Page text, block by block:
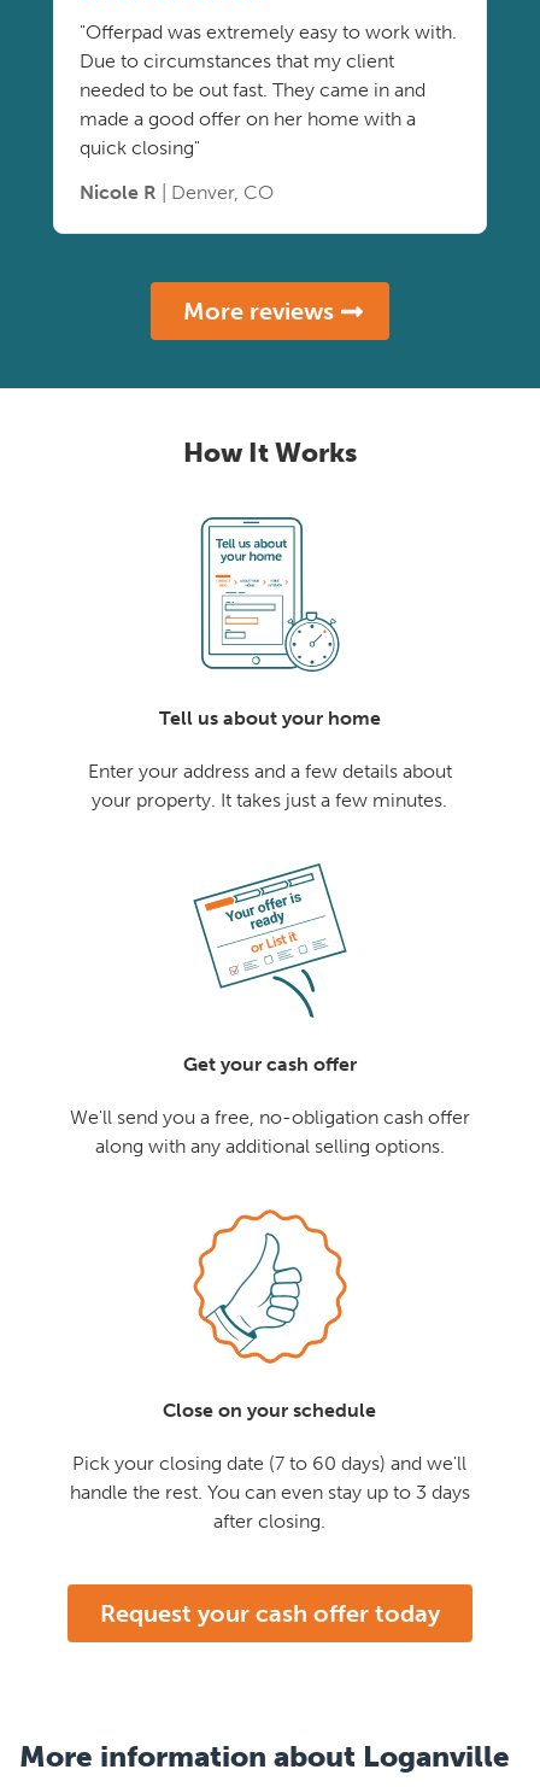
"Offerpad was extremely easy to work with.
Due to circumstances that my client
needed to be out fast. They came in and
made a good offer on her home with a
quick closing"
Nicole R | Denver, CO
More reviews
How It Works
Tell us about your home
Enter your address and a few details about
your property. It takes just a few minutes.
Get your cash offer
We'll send you a free, no-obligation cash offer
along with any additional selling options.
Close on your schedule
Pick your closing date (7 to 60 days) and we'll
handle the rest. You can even stay up to 3 days
after closing.
Request your cash offer today
More information about Loganville